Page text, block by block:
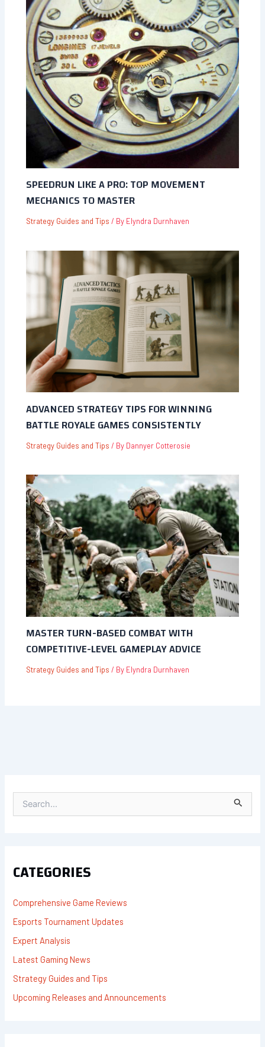
SPEEDRUN LIKE A PRO: TOP MOVEMENT
MECHANICS TO MASTER
Strategy Guides and Tips / By Elyndra Durnhaven
ADVANCED STRATEGY TIPS FOR WINNING
BATTLE ROYALE GAMES CONSISTENTLY
Strategy Guides and Tips / By Dannyer Cotterosie
MASTER TURN-BASED COMBAT WITH
COMPETITIVE-LEVEL GAMEPLAY ADVICE
Strategy Guides and Tips / By Elyndra Durnhaven
A
O
R
CATEGORIES
Comprehensive Game Reviews
Esports Tournament Updates
Expert Analysis
Latest Gaming News
Strategy Guides and Tips
Upcoming Releases and Announcements